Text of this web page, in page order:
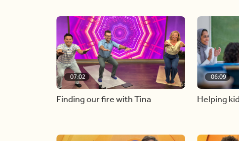
07:02
Finding our fire with Tina
06:09
Helping